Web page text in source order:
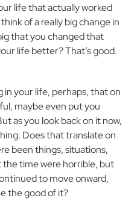
life that actually worked
of a really big change in
that you changed that
life better? That’s good.
your life, perhaps, that on
maybe even put you
as you look back on it now,
Does that translate on
been things, situations,
time were horrible, but
to move onward,
the good of it?